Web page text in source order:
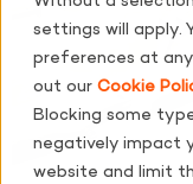
settings will apply.
preferences at
out our Cookie
Blocking some
negatively impact
website and limit